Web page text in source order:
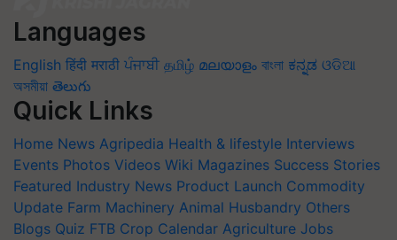
Languages
English हिंदी मराठी ਪੰਜਾਬੀ தமிழ் മലയാളം বাংলা ಕನ್ನಡ ଓଡିଆ
অসমীয়া తెలుగు
Quick Links
Home News Agripedia Health & lifestyle Interviews
Events Photos Videos Wiki Magazines Success Stories
Featured Industry News Product Launch Commodity
Update Farm Machinery Animal Husbandry Others
Blogs Quiz FTB Crop Calendar Agriculture Jobs